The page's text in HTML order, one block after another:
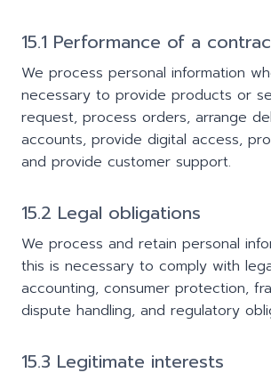
15.1 Performance of a
We process personal information
necessary to provide products or
request, process orders, arrange
accounts, provide digital access,
and provide customer support.
15.2 Legal obligations
We process and retain personal
this is necessary to comply with
accounting, consumer protection,
dispute handling, and regulatory
15.3 Legitimate interests